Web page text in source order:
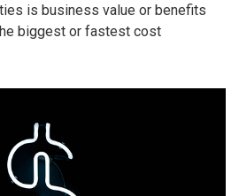
is business value or benefits
biggest or fastest cost